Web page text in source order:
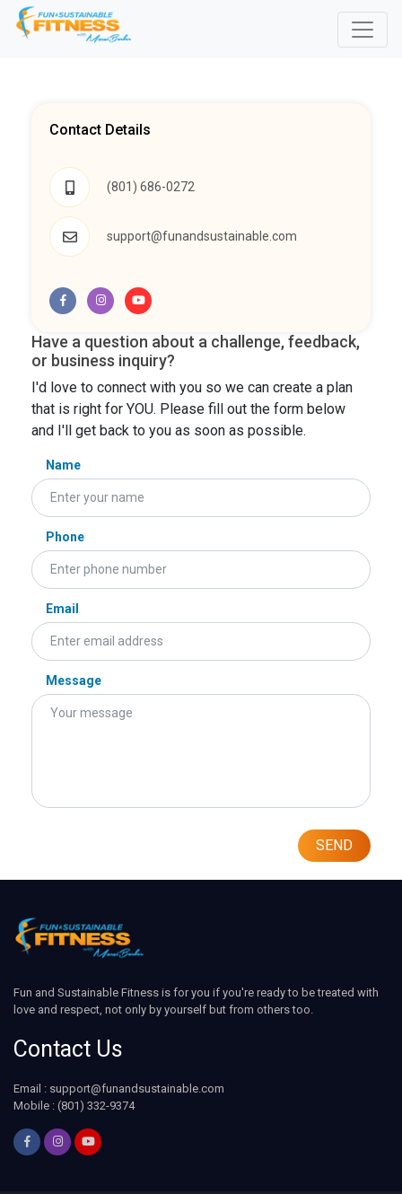
Contact Details
(801) 686-0272
support@funandsustainable.com
Have a question about a challenge, feedback,
or business inquiry?
I'd love to connect with you so we can create a plan
that is right for YOU. Please fill out the form below
and I'll get back to you as soon as possible.
Name
Phone
Email
Message
SEND
Fun and Sustainable Fitness is for you if you're ready to be treated with
love and respect, not only by yourself but from others too.
Contact Us
Email : support@funandsustainable.com
Mobile : (801) 332-9374